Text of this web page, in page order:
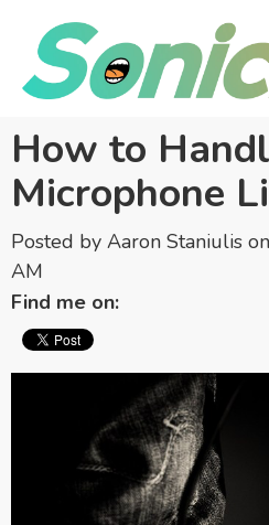
How to
Microphone
Posted by Aaron Staniulis
AM
Find me on: